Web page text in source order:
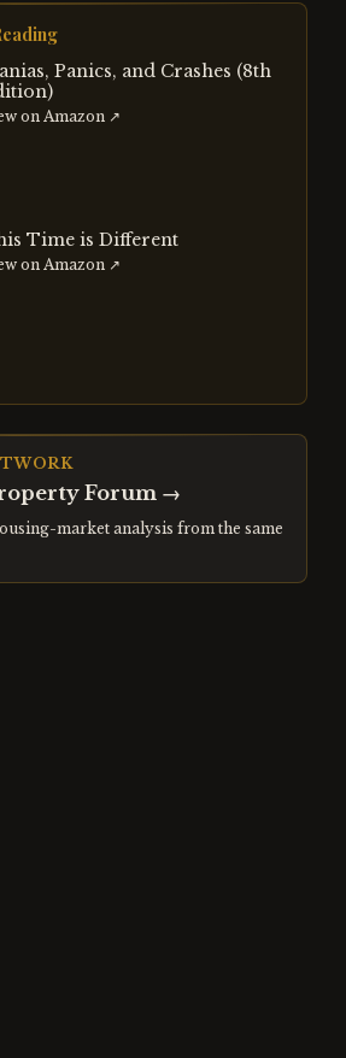
Panics, and Crashes (8th
on Amazon ↗
Time is Different
on Amazon ↗
Forum →
market analysis from the same